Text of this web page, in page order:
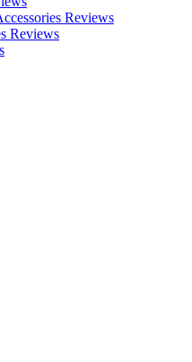
Reviews
Reviews